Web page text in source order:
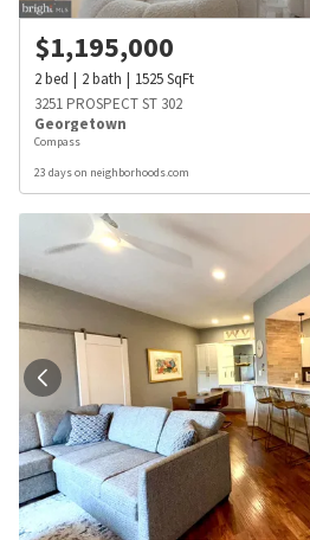
$1,195,000
2bed 2bath 1525SqFt
3251 PROSPECT ST 302
Georgetown
Compass
23 days on neighborhoods.com